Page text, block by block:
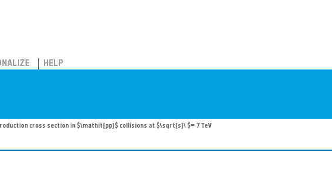
HELP
cross section in $\mathit{pp}$ collisions at $\sqrt{s}\ $= 7 TeV